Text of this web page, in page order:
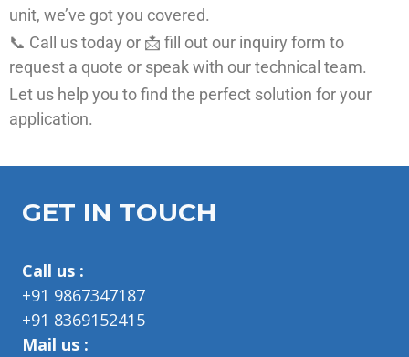
unit, we’ve got you covered.
📞 Call us today or 📩 fill out our inquiry form to
request a quote or speak with our technical team.
Let us help you to find the perfect solution for your
application.
GET IN TOUCH
Call us :
+91 9867347187
+91 8369152415
Mail us :